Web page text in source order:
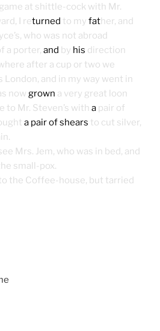
at shittle-cock with Mr.
I returned to my father, and
who was not abroad
a porter, and by his direction
after a cup or two we
London, and in my way went in
now grown a very great loon
to Mr. Steven’s with a pair of
a pair of shears to cut silver,
Mrs. Jem, who was in bed, and
small-pox.
the Coffee-house, but tarried